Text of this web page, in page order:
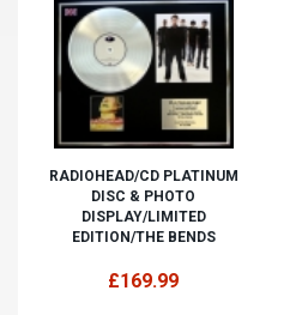
RADIOHEAD/CD PLATINUM
DISC & PHOTO
DISPLAY/LIMITED
EDITION/THE BENDS
£169.99